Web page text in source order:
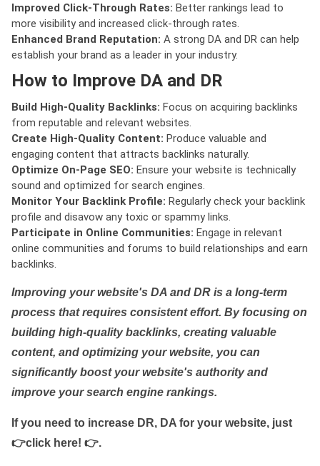
Improved Click-Through Rates: Better rankings lead to
more visibility and increased click-through rates.
Enhanced Brand Reputation: A strong DA and DR can help
establish your brand as a leader in your industry.
How to Improve DA and DR
Build High-Quality Backlinks: Focus on acquiring backlinks
from reputable and relevant websites.
Create High-Quality Content: Produce valuable and
engaging content that attracts backlinks naturally.
Optimize On-Page SEO: Ensure your website is technically
sound and optimized for search engines.
Monitor Your Backlink Profile: Regularly check your backlink
profile and disavow any toxic or spammy links.
Participate in Online Communities: Engage in relevant
online communities and forums to build relationships and earn
backlinks.
Improving your website's DA and DR is a long-term
process that requires consistent effort. By focusing on
building high-quality backlinks, creating valuable
content, and optimizing your website, you can
significantly boost your website's authority and
improve your search engine rankings.
If you need to increase DR, DA for your website, just
👉click here! 👉.